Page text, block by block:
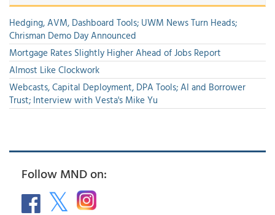
Hedging, AVM, Dashboard Tools; UWM News Turn Heads;
Chrisman Demo Day Announced
Mortgage Rates Slightly Higher Ahead of Jobs Report
Almost Like Clockwork
Webcasts, Capital Deployment, DPA Tools; AI and Borrower
Trust; Interview with Vesta's Mike Yu
Follow MND on: